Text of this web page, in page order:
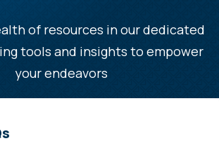
of resources in our dedicated
tools and insights to empower
your endeavors